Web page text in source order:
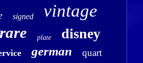
signed vintage
rare plate disney
german quart